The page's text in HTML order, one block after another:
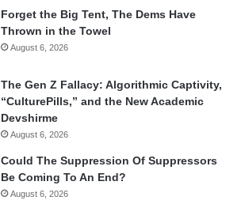
Forget the Big Tent, The Dems Have
Thrown in the Towel
August 6, 2026
The Gen Z Fallacy: Algorithmic Captivity,
“CulturePills,” and the New Academic
Devshirme
August 6, 2026
Could The Suppression Of Suppressors
Be Coming To An End?
August 6, 2026